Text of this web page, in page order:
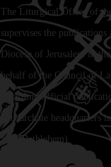
The Liturgical Office of
supervises the
Diocese of Jerusalem in
behalf of the Council of
regarding official
Patriarchate headquarters
Jala (Bethlehem)